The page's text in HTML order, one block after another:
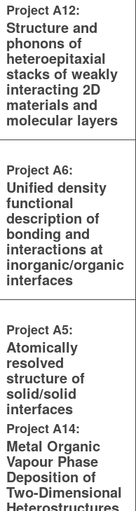
Project A12:
Structure and
phonons of
heteroepitaxial
stacks of weakly
interacting 2D
materials and
molecular layers
Project A6:
Unified density
functional
description of
bonding and
interactions at
inorganic/organic
interfaces
Project A5:
Atomically
resolved
structure of
solid/solid
interfaces
Project A14:
Metal Organic
Vapour Phase
Deposition of
Two-Dimensional